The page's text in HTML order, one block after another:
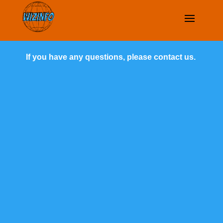
If you have any questions, please contact us.